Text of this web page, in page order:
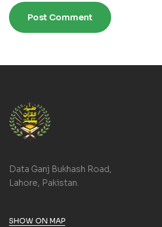
Data Ganj Bukhash Road,
Lahore, Pakistan.
SHOW ON MAP